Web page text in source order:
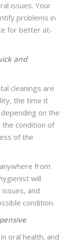
issues. Your
problems in
for better at-
and
cleanings are
the time it
on the
condition of
of the
from
will
and
condition.
oral health, and